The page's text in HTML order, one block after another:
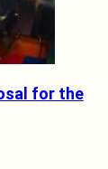
for the